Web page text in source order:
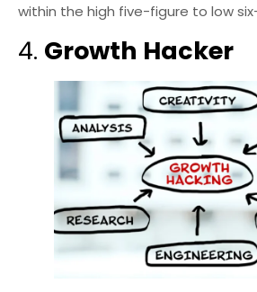
within the high five-figure to low
4. Growth Hacker